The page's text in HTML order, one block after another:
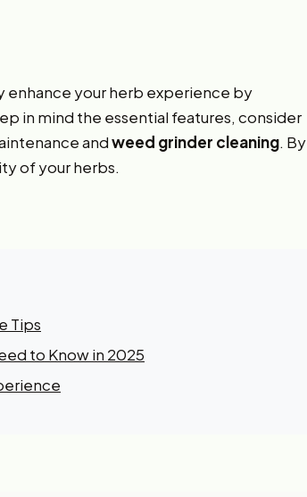
enhance your herb experience by
in mind the essential features, consider
andweed grinder cleaning. By
of your herbs.
Tips
to Know in 2025